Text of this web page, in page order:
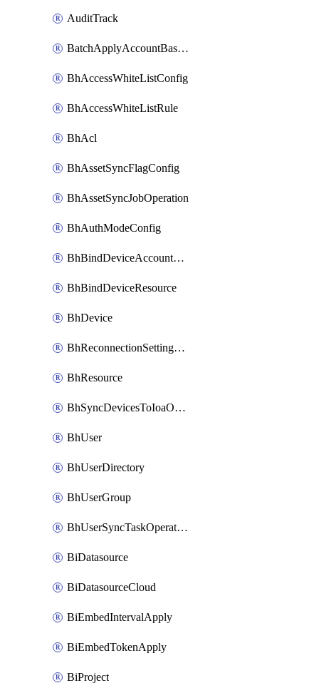
AuditTrack
BatchApplyAccountBaselines
BhAccessWhiteListConfig
BhAccessWhiteListRule
BhAcl
BhAssetSyncFlagConfig
BhAssetSyncJobOperation
BhAuthModeConfig
BhBindDeviceAccountKubeconfig
BhBindDeviceResource
BhDevice
BhReconnectionSettingConfig
BhResource
BhSyncDevicesToIoaOperation
BhUser
BhUserDirectory
BhUserGroup
BhUserSyncTaskOperation
BiDatasource
BiDatasourceCloud
BiEmbedIntervalApply
BiEmbedTokenApply
BiProject